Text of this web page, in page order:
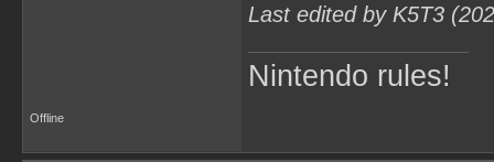
Last edited by K5T3
Nintendo rules!
Offline